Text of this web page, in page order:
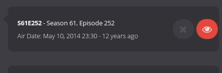
S61E252- Season 61, Episode 252
Air Date: May 10, 2014 23:30- 12 years ago